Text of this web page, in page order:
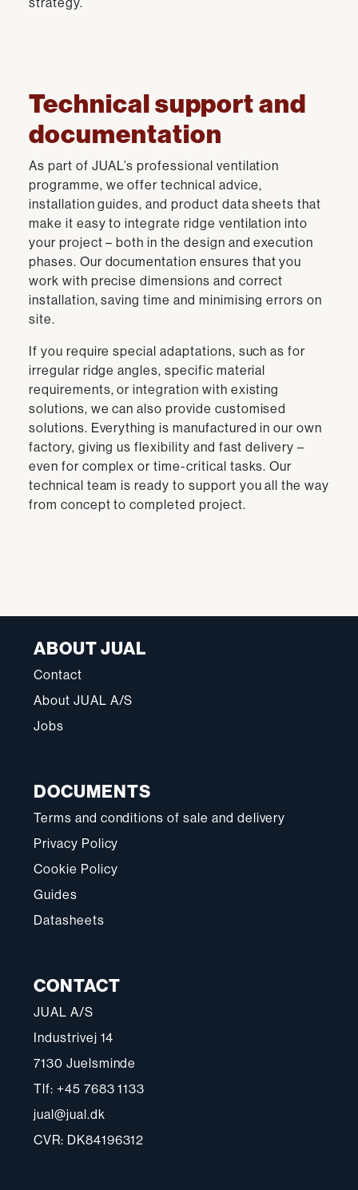
Technical support and
documentation
As part of JUAL’s professional ventilation
programme, we offer technical advice,
installation guides, and product data sheets that
make it easy to integrate ridge ventilation into
your project – both in the design and execution
phases. Our documentation ensures that you
work with precise dimensions and correct
installation, saving time and minimising errors on
site.
If you require special adaptations, such as for
irregular ridge angles, specific material
requirements, or integration with existing
solutions, we can also provide customised
solutions. Everything is manufactured in our own
factory, giving us flexibility and fast delivery –
even for complex or time-critical tasks. Our
technical team is ready to support you all the way
from concept to completed project.
ABOUT JUAL
Contact
About JUAL A/S
Jobs
DOCUMENTS
Terms and conditions of sale and delivery
Privacy Policy
Cookie Policy
Guides
Datasheets
CONTACT
JUAL A/S
Industrivej 14
7130 Juelsminde
Tlf: +45 7683 1133
jual@jual.dk
CVR: DK84196312